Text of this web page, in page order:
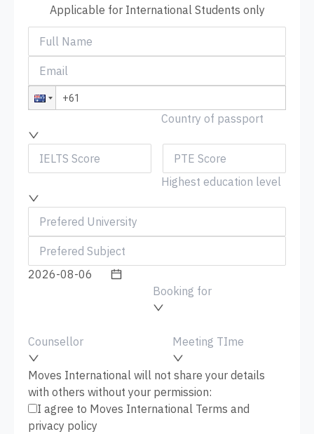
Applicable for International Students only
Country of passport
Highest education level
Booking for
Counsellor Meeting TIme
Moves International will not share your details
with others without your permission:
I agree to Moves International Terms and
privacy policy